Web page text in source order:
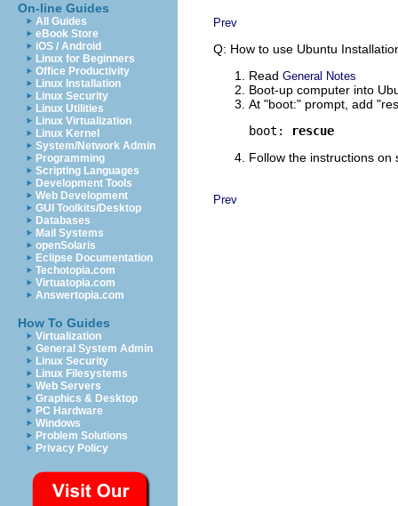
On-line Guides
All Guides
eBook Store
iOS / Android
Linux for Beginners
Office Productivity
Linux Installation
Linux Security
Linux Utilities
Linux Virtualization
Linux Kernel
System/Network Admin
Programming
Scripting Languages
Development Tools
Web Development
GUI Toolkits/Desktop
Databases
Mail Systems
openSolaris
Eclipse Documentation
Techotopia.com
Virtuatopia.com
Answertopia.com
How To Guides
Virtualization
General System Admin
Linux Security
Linux Filesystems
Web Servers
Graphics & Desktop
PC Hardware
Windows
Problem Solutions
Privacy Policy
Prev
Q: How to use Ubuntu
Read General Notes
Boot-up computer into
At "boot:" prompt, add
boot:
rescue
Follow the instructions on
Prev